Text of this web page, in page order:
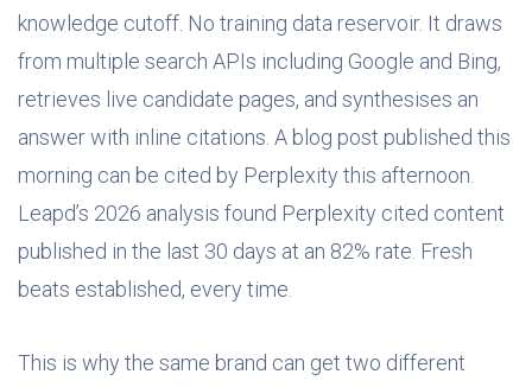
knowledge cutoff. No training data reservoir. It draws
from multiple search APIs including Google and Bing,
retrieves live candidate pages, and synthesises an
answer with inline citations. A blog post published this
morning can be cited by Perplexity this afternoon.
Leapd’s 2026 analysis found Perplexity cited content
published in the last 30 days at an 82% rate. Fresh
beats established, every time.
This is why the same brand can get two different